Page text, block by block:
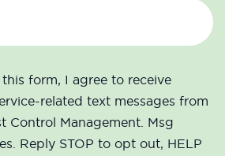
form, I agree to receive
related text messages from
Control Management. Msg
Reply STOP to opt out, HELP